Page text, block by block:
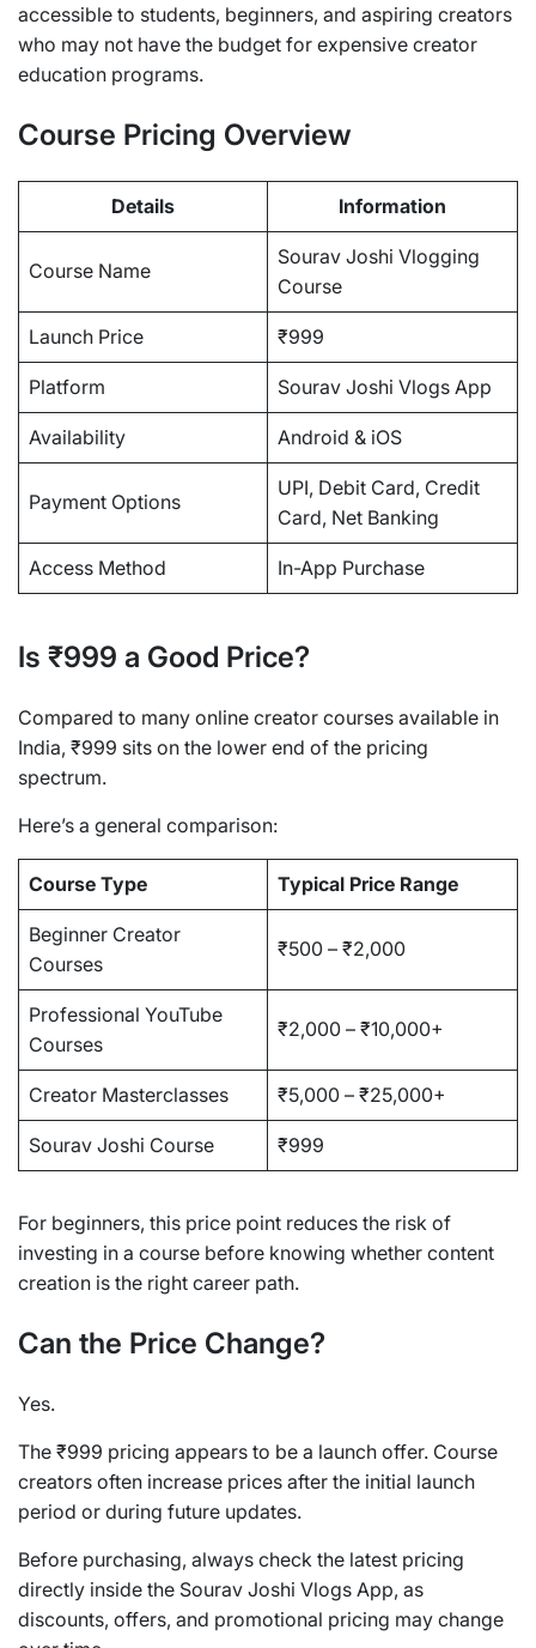
accessible to students, beginners, and aspiring creators
who may not have the budget for expensive creator
education programs.
Course Pricing Overview
Details Information
Course Name
Sourav Joshi Vlogging
Course
Launch Price ₹999
Platform Sourav Joshi Vlogs App
Availability Android & iOS
Payment Options
UPI, Debit Card, Credit
Card, Net Banking
Access Method In-App Purchase
Is ₹999 a Good Price?
Compared to many online creator courses available in
India, ₹999 sits on the lower end of the pricing
spectrum.
Here’s a general comparison:
Course Type Typical Price Range
Beginner Creator
Courses
₹500 – ₹2,000
Professional YouTube
Courses
₹2,000 – ₹10,000+
Creator Masterclasses ₹5,000 – ₹25,000+
Sourav Joshi Course ₹999
For beginners, this price point reduces the risk of
investing in a course before knowing whether content
creation is the right career path.
Can the Price Change?
Yes.
The ₹999 pricing appears to be a launch offer. Course
creators often increase prices after the initial launch
period or during future updates.
Before purchasing, always check the latest pricing
directly inside the Sourav Joshi Vlogs App, as
discounts, offers, and promotional pricing may change